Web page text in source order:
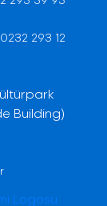
0232 293 12
Building)